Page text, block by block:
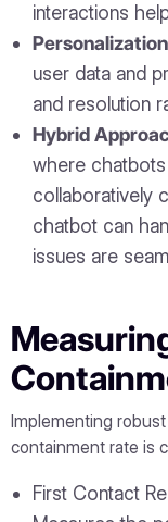
interactions
user data and
and resolution
Hybrid
where
collaboratively
chatbot can
issues are
Implementing
containment rate is
First Contact